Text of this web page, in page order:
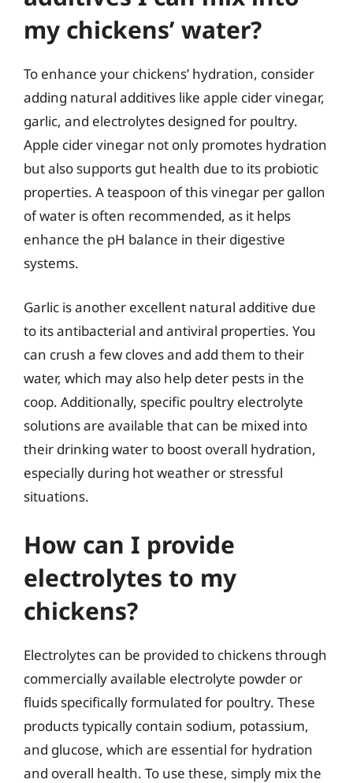
my chickens’ water?
To enhance your chickens’ hydration, consider
adding natural additives like apple cider vinegar,
garlic, and electrolytes designed for poultry.
Apple cider vinegar not only promotes hydration
but also supports gut health due to its probiotic
properties. A teaspoon of this vinegar per gallon
of water is often recommended, as it helps
enhance the pH balance in their digestive
systems.
Garlic is another excellent natural additive due
to its antibacterial and antiviral properties. You
can crush a few cloves and add them to their
water, which may also help deter pests in the
coop. Additionally, specific poultry electrolyte
solutions are available that can be mixed into
their drinking water to boost overall hydration,
especially during hot weather or stressful
situations.
How can I provide
electrolytes to my
chickens?
Electrolytes can be provided to chickens through
commercially available electrolyte powder or
fluids specifically formulated for poultry. These
products typically contain sodium, potassium,
and glucose, which are essential for hydration
and overall health. To use these, simply mix the